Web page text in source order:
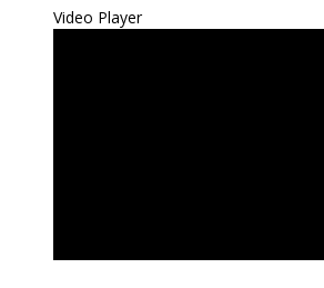
Video Player